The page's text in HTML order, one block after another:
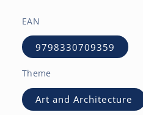
EAN
9798330709359
Theme
Art and Architecture